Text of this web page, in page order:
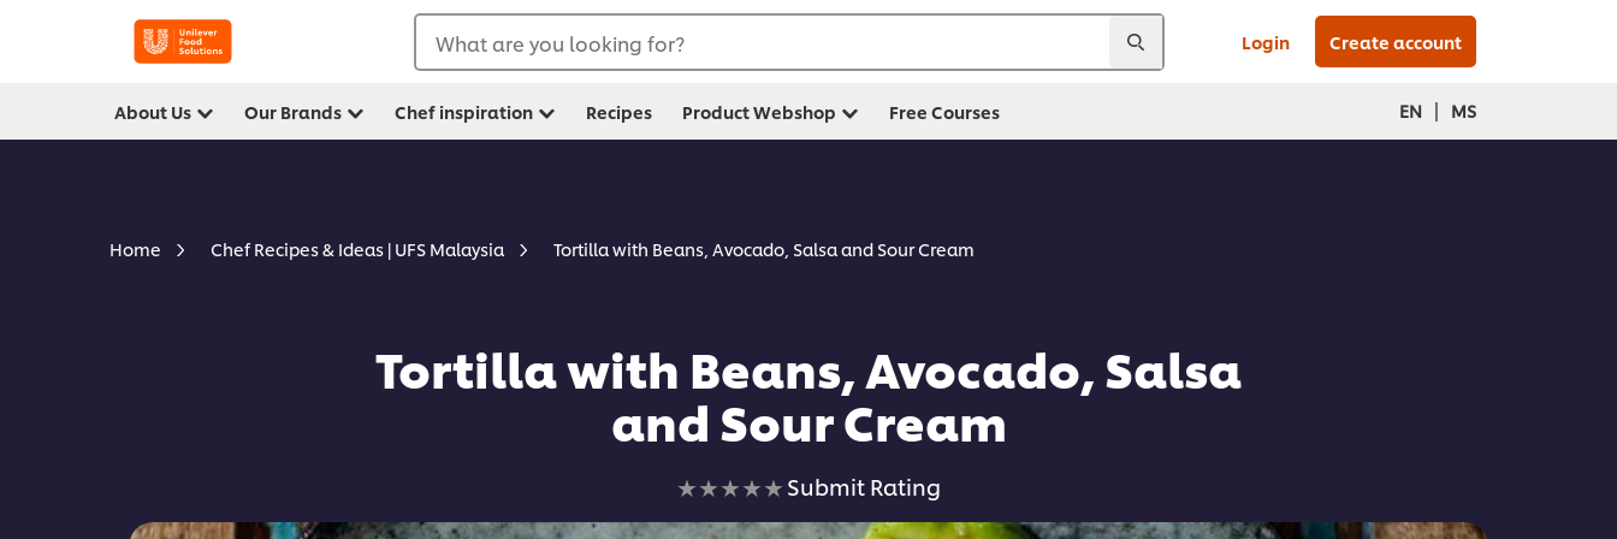
What are you looking for? Login Create account
About Us Our Brands Chef inspiration Recipes Product Webshop Free Courses EN | MS
Home Chef Recipes & Ideas | UFS Malaysia Tortilla with Beans, Avocado, Salsa and Sour Cream
Tortilla with Beans, Avocado, Salsa
and Sour Cream
No
ratings
Submit Rating